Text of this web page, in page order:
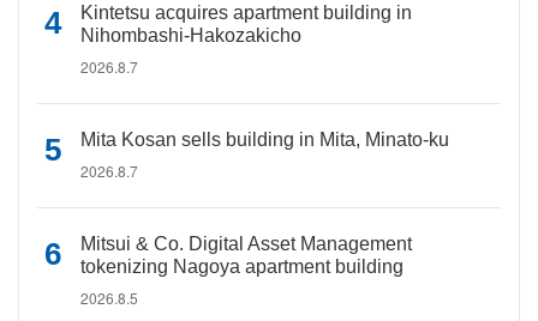
Kintetsu acquires apartment building in
Nihombashi-Hakozakicho
2026.8.7
Mita Kosan sells building in Mita, Minato-ku
2026.8.7
Mitsui & Co. Digital Asset Management
tokenizing Nagoya apartment building
2026.8.5